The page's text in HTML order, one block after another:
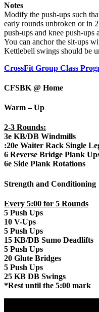
Notes
Modify the push-ups such
early rounds unbroken or in
push-ups and knee push-ups
You can anchor the sit-ups
Kettlebell swings should be
CrossFit Group Class
CFSBK @ Home
Warm – Up
2-3 Rounds:
3e KB/DB Windmills
:20e Waiter Rack Single
6 Reverse Bridge Plank
6e Side Plank Rotations
Strength and Conditioning
Every 5:00 for 5 Rounds
5 Push Ups
10 V-Ups
5 Push Ups
15 KB/DB Sumo Deadlifts
5 Push Ups
20 Glute Bridges
5 Push Ups
25 KB DB Swings
*Rest until the 5:00 mark